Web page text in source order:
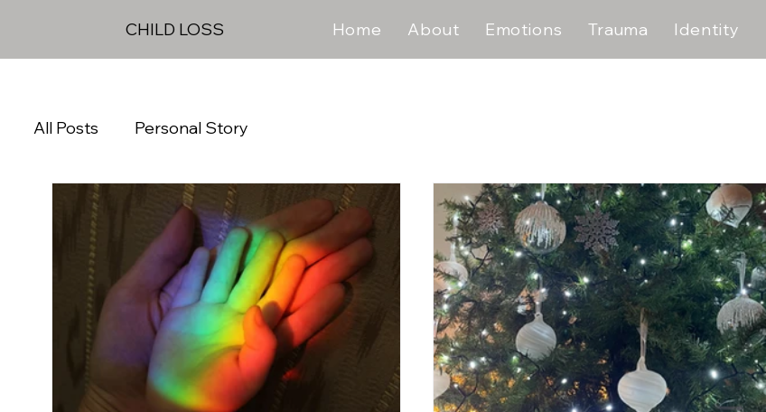
CHILD LOSS Home About Emotions Trauma Identity
All Posts Personal Story